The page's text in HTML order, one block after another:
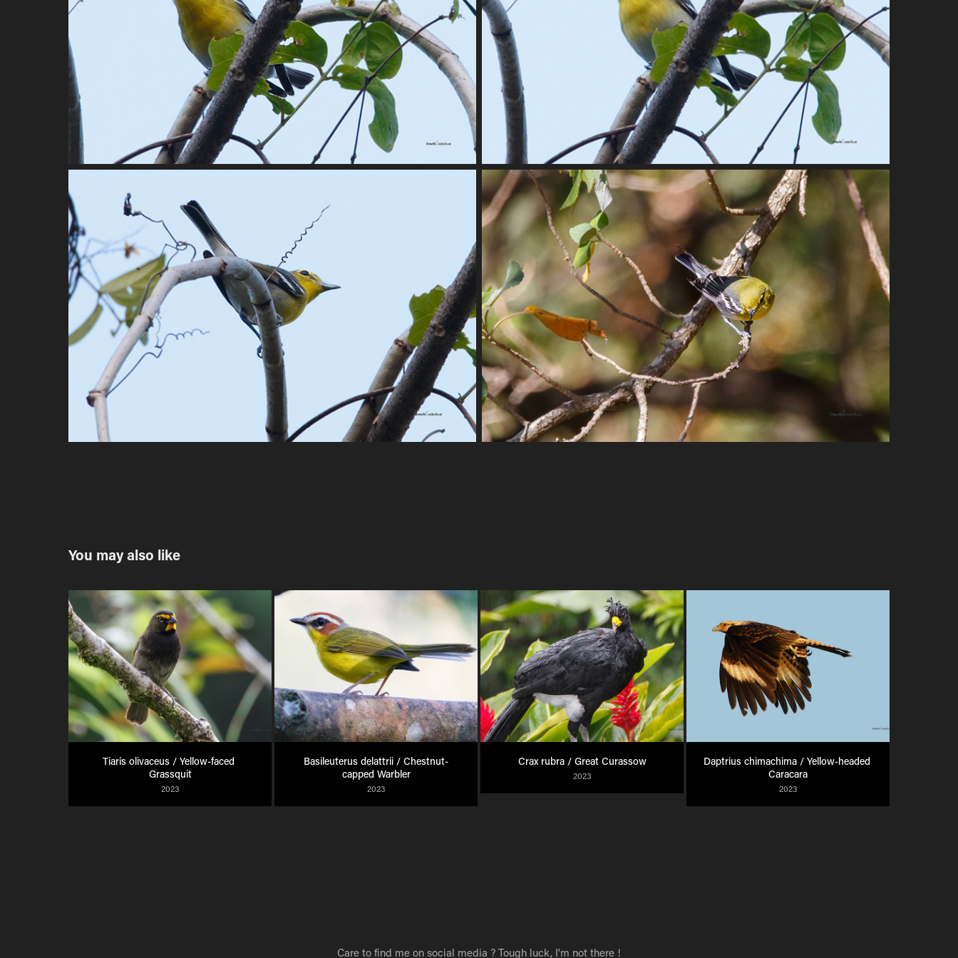
You may also like
Tiaris olivaceus / Yellow-faced
Grassquit
2023
Basileuterus delattrii / Chestnut-
capped Warbler
2023
Crax rubra / Great Curassow
2023
Daptrius chimachima / Yellow-headed
Caracara
2023
Care to find me on social media ? Tough luck, I'm not there !